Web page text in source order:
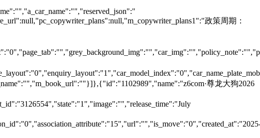
政策周期：
尊龙大狗2026